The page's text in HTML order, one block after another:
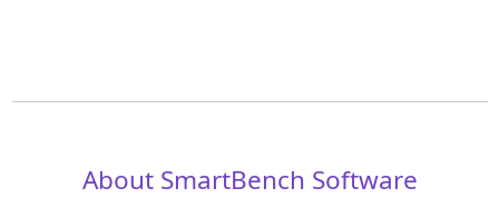
About SmartBench Software